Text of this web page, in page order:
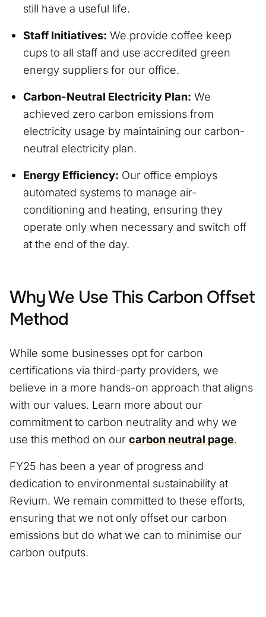
still have a useful life.
Staff Initiatives: We provide coffee keep
cups to all staff and use accredited green
energy suppliers for our office.
Carbon-Neutral Electricity Plan: We
achieved zero carbon emissions from
electricity usage by maintaining our carbon-
neutral electricity plan.
Energy Efficiency: Our office employs
automated systems to manage air-
conditioning and heating, ensuring they
operate only when necessary and switch off
at the end of the day.
Why We Use This Carbon Offset
Method
While some businesses opt for carbon
certifications via third-party providers, we
believe in a more hands-on approach that aligns
with our values. Learn more about our
commitment to carbon neutrality and why we
use this method on our carbon neutral page.
FY25 has been a year of progress and
dedication to environmental sustainability at
Revium. We remain committed to these efforts,
ensuring that we not only offset our carbon
emissions but do what we can to minimise our
carbon outputs.